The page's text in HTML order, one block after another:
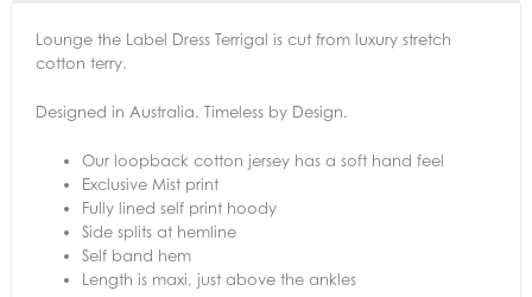
Lounge the Label Dress Terrigal is cut from luxury stretch
cotton terry.
Designed in Australia. Timeless by Design.
Our loopback cotton jersey has a soft hand feel
Exclusive Mist print
Fully lined self print hoody
Side splits at hemline
Self band hem
Length is maxi, just above the ankles